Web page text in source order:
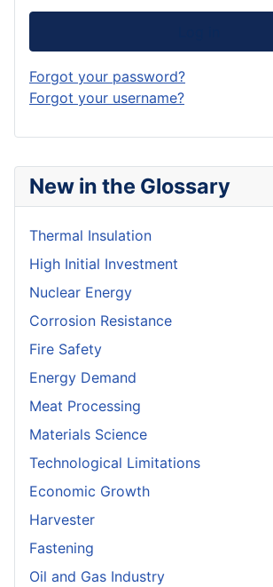
New in the Glossary
Thermal Insulation
High Initial Investment
Nuclear Energy
Corrosion Resistance
Fire Safety
Energy Demand
Meat Processing
Materials Science
Technological Limitations
Economic Growth
Harvester
Fastening
Oil and Gas Industry
Forgot your password?
Forgot your username?